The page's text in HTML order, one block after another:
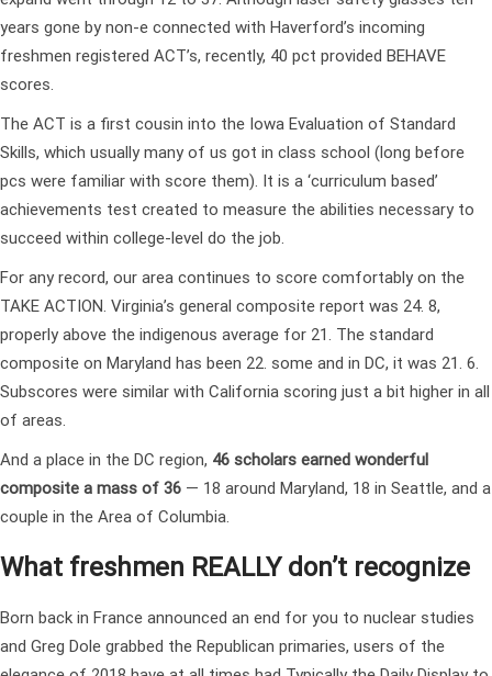
years gone by non-e connected with Haverford’s incoming
freshmen registered ACT’s, recently, 40 pct provided BEHAVE
scores.
The ACT is a first cousin into the Iowa Evaluation of Standard
Skills, which usually many of us got in class school (long before
pcs were familiar with score them). It is a ‘curriculum based’
achievements test created to measure the abilities necessary to
succeed within college-level do the job.
For any record, our area continues to score comfortably on the
TAKE ACTION. Virginia’s general composite report was 24. 8,
properly above the indigenous average for 21. The standard
composite on Maryland has been 22. some and in DC, it was 21. 6.
Subscores were similar with California scoring just a bit higher in all
of areas.
And a place in the DC region, 46 scholars earned wonderful
composite a mass of 36 — 18 around Maryland, 18 in Seattle, and a
couple in the Area of Columbia.
What freshmen REALLY don’t recognize
Born back in France announced an end for you to nuclear studies
and Greg Dole grabbed the Republican primaries, users of the